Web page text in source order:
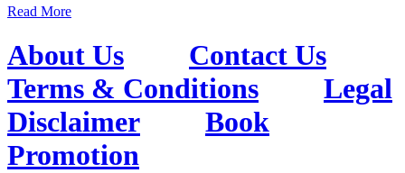
Read More
About Us
Contact Us
Terms & Conditions
Legal
Disclaimer
Book
Promotion